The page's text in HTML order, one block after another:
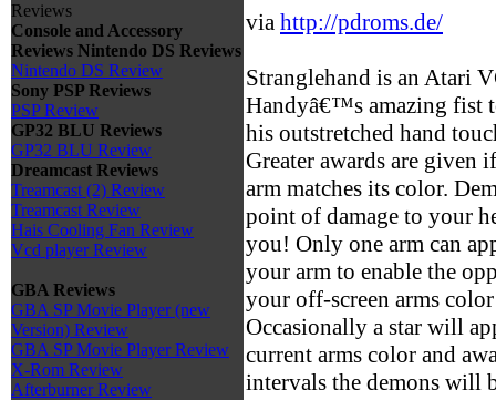
Reviews
Console and Accessory
Reviews Nintendo DS Reviews
Nintendo DS Review
Sony PSP Reviews
PSP Review
GP32 BLU Reviews
GP32 BLU Review
Dreamcast Reviews
Treamcast (2) Review
Treamcast Review
Hais Cooling Fan Review
Vcd player Review
GBA Reviews
GBA SP Movie Player (new
Version) Review
GBA SP Movie Player Review
X-Rom Review
Afterburner Review
via http://pdroms.de/
Stranglehand is an Atari
Handyâ€™s amazing fist
his outstretched hand
Greater awards are given
arm matches its color.
point of damage to your
you! Only one arm can
your arm to enable the
your off-screen arms
Occasionally a star will
current arms color and
intervals the demons will